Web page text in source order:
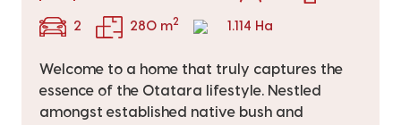
2 280 m2 1.114 Ha
Welcome to a home that truly captures the
essence of the Otatara lifestyle. Nestled
amongst established native bush and